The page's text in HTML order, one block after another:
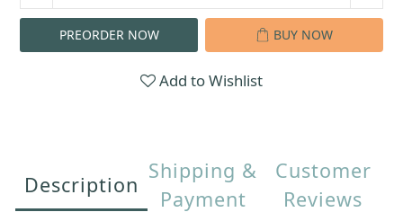
PREORDER NOW BUY NOW
Add to Wishlist
Description
Shipping &
Payment
Customer
Reviews